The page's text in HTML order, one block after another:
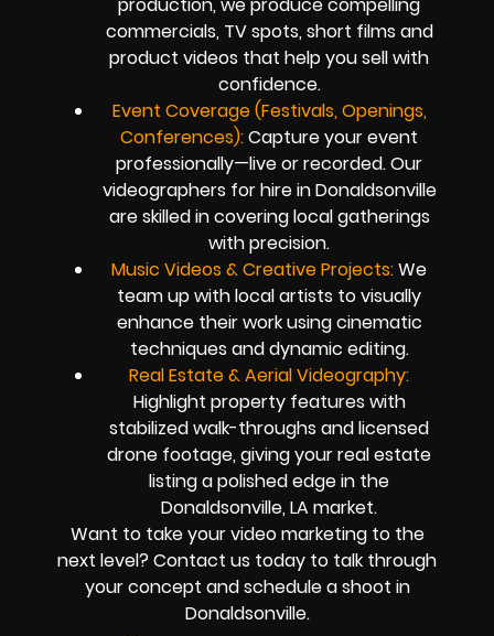
commercials, TV spots, short films and
product videos that help you sell with
confidence.
Event Coverage (Festivals, Openings,
Conferences):Capture your event
professionally—live or recorded. Our
videographers for hire in Donaldsonville
are skilled in covering local gatherings
with precision.
Music Videos & Creative Projects:We
team up with local artists to visually
enhance their work using cinematic
techniques and dynamic editing.
Real Estate & Aerial Videography:
Highlight property features with
stabilized walk-throughs and licensed
drone footage, giving your real estate
listing a polished edge in the
Donaldsonville, LA market.
Want to take your video marketing to the
next level? Contact us today to talk through
your concept and schedule a shoot in
Donaldsonville.